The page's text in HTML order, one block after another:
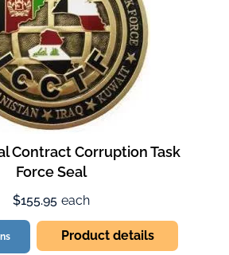
Contract Corruption Task
Force Seal
$155.95 each
Product details